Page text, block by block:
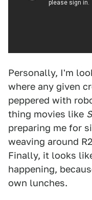
Personally, I'm
where any given
peppered with
thing movies like
preparing me for
weaving around
Finally, it looks
happening,
own lunches.